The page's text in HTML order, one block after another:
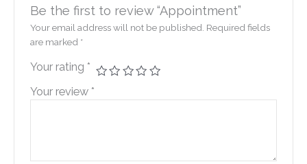
Be the first to review “Appointment”
Your email address will not be published. Required fields
are marked *
Your rating *
Your review *